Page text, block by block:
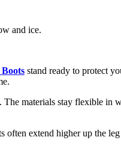
and ice.
stand ready to protect
materials stay flexible in
extend higher up the